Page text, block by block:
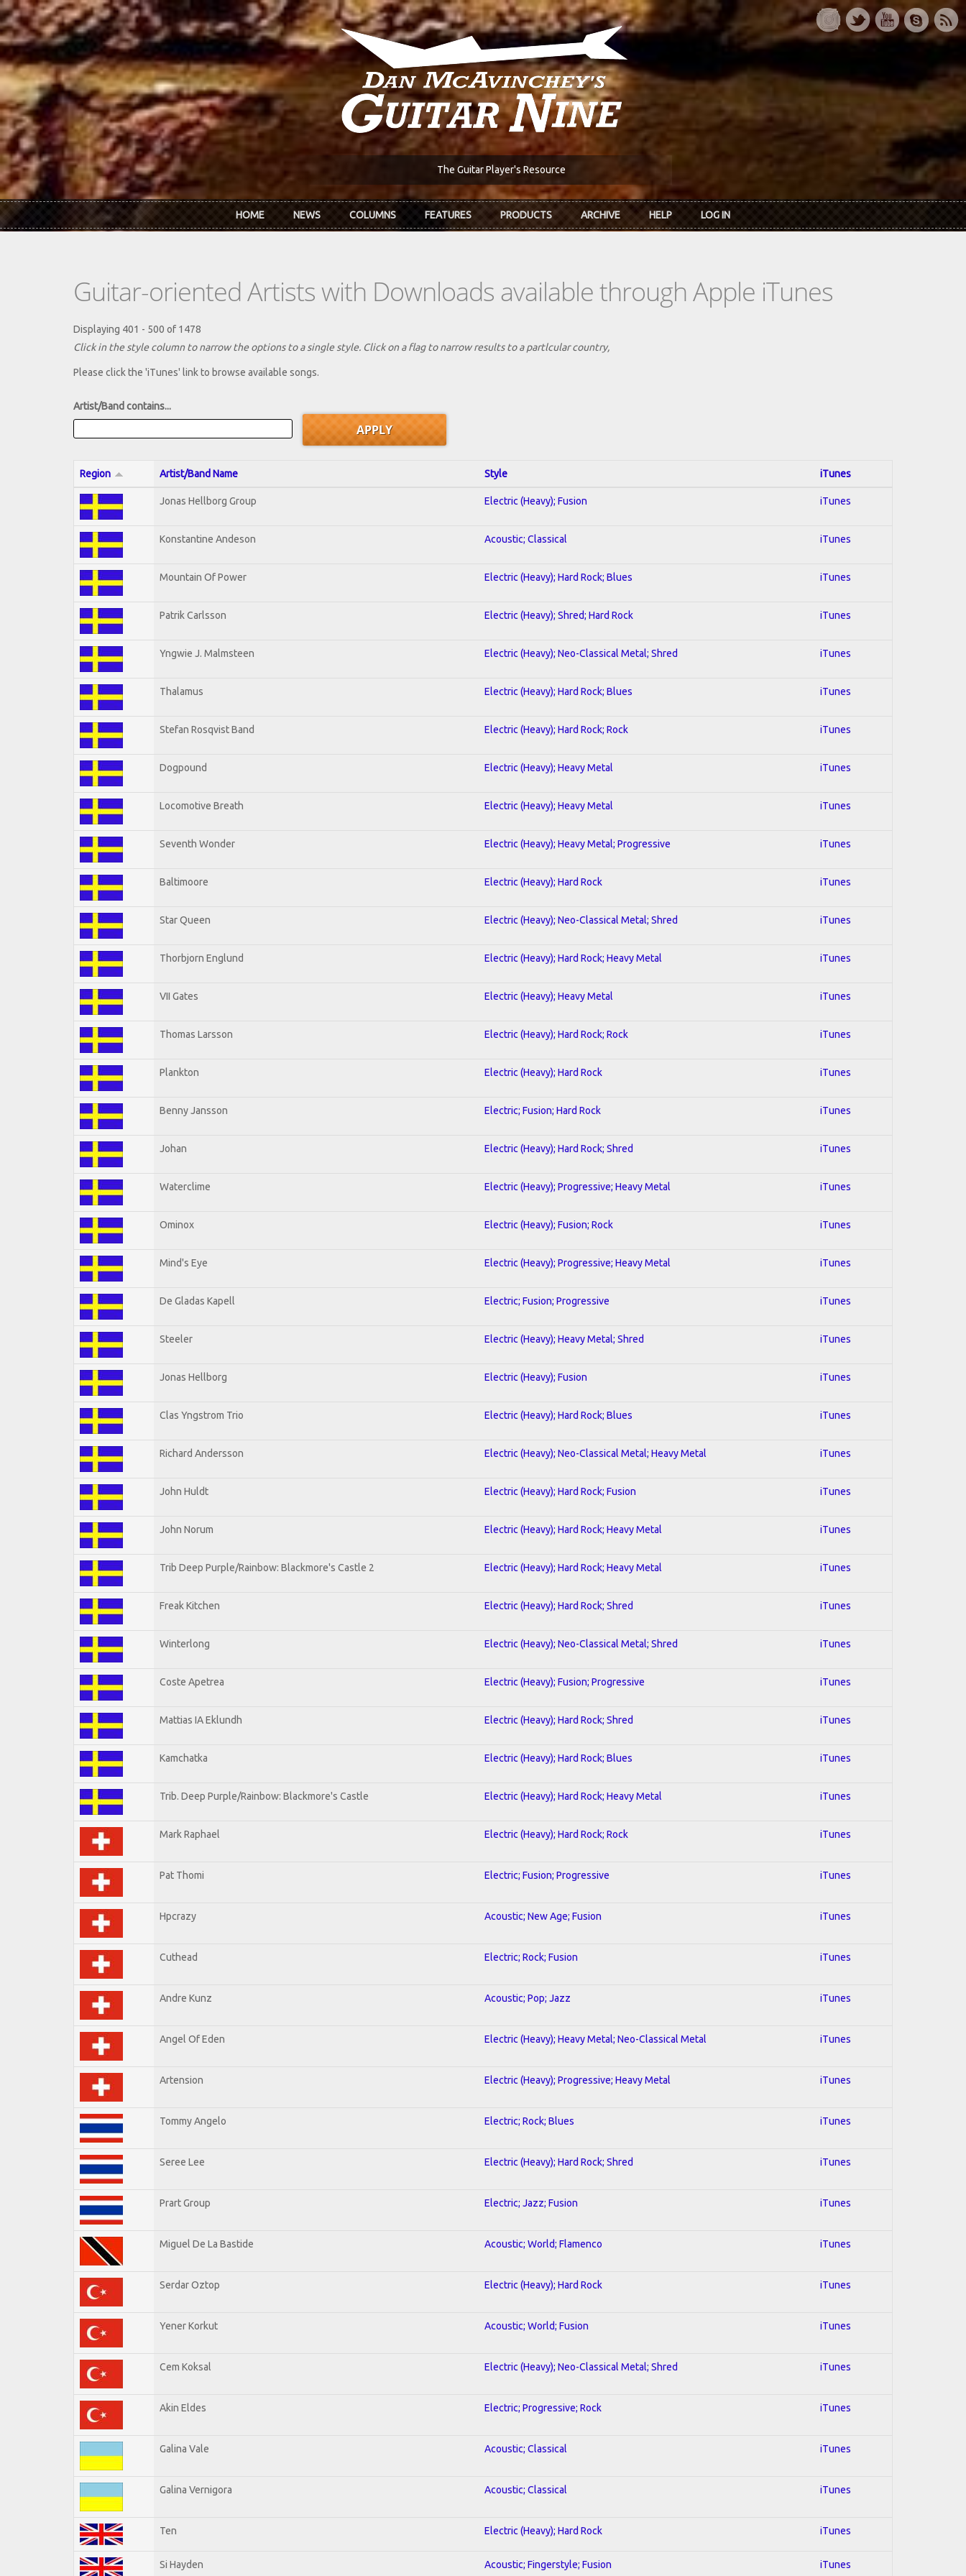
Skip to main content
The Guitar Player's Resource
HOME NEWS COLUMNS FEATURES PRODUCTS ARCHIVE HELP LOG IN
Guitar-oriented Artists with Downloads available through Apple iTunes
Displaying 401 - 500 of 1478
Click in the style column to narrow the options to a single style. Click on a flag to narrow results to a partlcular country,
Please click the 'iTunes' link to browse available songs.
Artist/Band contains...
Region Artist/Band Name Style iTunes
Jonas Hellborg Group Electric (Heavy); Fusion iTunes
Konstantine Andeson Acoustic; Classical iTunes
Mountain Of Power Electric (Heavy); Hard Rock; Blues iTunes
Patrik Carlsson Electric (Heavy); Shred; Hard Rock iTunes
Yngwie J. Malmsteen Electric (Heavy); Neo-Classical Metal; Shred iTunes
Thalamus Electric (Heavy); Hard Rock; Blues iTunes
Stefan Rosqvist Band Electric (Heavy); Hard Rock; Rock iTunes
Dogpound Electric (Heavy); Heavy Metal iTunes
Locomotive Breath Electric (Heavy); Heavy Metal iTunes
Seventh Wonder Electric (Heavy); Heavy Metal; Progressive iTunes
Baltimoore Electric (Heavy); Hard Rock iTunes
Star Queen Electric (Heavy); Neo-Classical Metal; Shred iTunes
Thorbjorn Englund Electric (Heavy); Hard Rock; Heavy Metal iTunes
VII Gates Electric (Heavy); Heavy Metal iTunes
Thomas Larsson Electric (Heavy); Hard Rock; Rock iTunes
Plankton Electric (Heavy); Hard Rock iTunes
Benny Jansson Electric; Fusion; Hard Rock iTunes
Johan Electric (Heavy); Hard Rock; Shred iTunes
Waterclime Electric (Heavy); Progressive; Heavy Metal iTunes
Ominox Electric (Heavy); Fusion; Rock iTunes
Mind's Eye Electric (Heavy); Progressive; Heavy Metal iTunes
De Gladas Kapell Electric; Fusion; Progressive iTunes
Steeler Electric (Heavy); Heavy Metal; Shred iTunes
Jonas Hellborg Electric (Heavy); Fusion iTunes
Clas Yngstrom Trio Electric (Heavy); Hard Rock; Blues iTunes
Richard Andersson Electric (Heavy); Neo-Classical Metal; Heavy Metal iTunes
John Huldt Electric (Heavy); Hard Rock; Fusion iTunes
John Norum Electric (Heavy); Hard Rock; Heavy Metal iTunes
Trib Deep Purple/Rainbow: Blackmore's Castle 2 Electric (Heavy); Hard Rock; Heavy Metal iTunes
Freak Kitchen Electric (Heavy); Hard Rock; Shred iTunes
Winterlong Electric (Heavy); Neo-Classical Metal; Shred iTunes
Coste Apetrea Electric (Heavy); Fusion; Progressive iTunes
Mattias IA Eklundh Electric (Heavy); Hard Rock; Shred iTunes
Kamchatka Electric (Heavy); Hard Rock; Blues iTunes
Trib. Deep Purple/Rainbow: Blackmore's Castle Electric (Heavy); Hard Rock; Heavy Metal iTunes
Mark Raphael Electric (Heavy); Hard Rock; Rock iTunes
Pat Thomi Electric; Fusion; Progressive iTunes
Hpcrazy Acoustic; New Age; Fusion iTunes
Cuthead Electric; Rock; Fusion iTunes
Andre Kunz Acoustic; Pop; Jazz iTunes
Angel Of Eden Electric (Heavy); Heavy Metal; Neo-Classical Metal iTunes
Artension Electric (Heavy); Progressive; Heavy Metal iTunes
Tommy Angelo Electric; Rock; Blues iTunes
Seree Lee Electric (Heavy); Hard Rock; Shred iTunes
Prart Group Electric; Jazz; Fusion iTunes
Miguel De La Bastide Acoustic; World; Flamenco iTunes
Serdar Oztop Electric (Heavy); Hard Rock iTunes
Yener Korkut Acoustic; World; Fusion iTunes
Cem Koksal Electric (Heavy); Neo-Classical Metal; Shred iTunes
Akin Eldes Electric; Progressive; Rock iTunes
Galina Vale Acoustic; Classical iTunes
Galina Vernigora Acoustic; Classical iTunes
Ten Electric (Heavy); Hard Rock iTunes
Si Hayden Acoustic; Fingerstyle; Fusion iTunes